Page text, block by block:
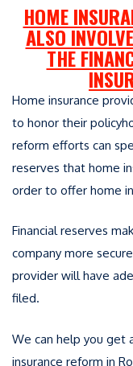
HOME
ALSO
THE
Home insurance
to honor their
reform efforts can
reserves that home
order to offer home
Financial reserves
company more
provider will have
filed.
We can help you get
insurance reform in